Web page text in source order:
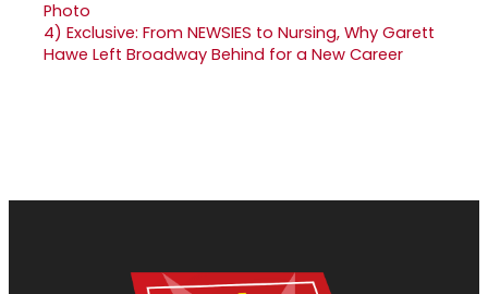
4) Exclusive: From NEWSIES to Nursing, Why Garett
Hawe Left Broadway Behind for a New Career